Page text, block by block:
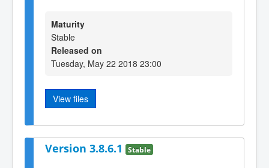
Maturity
Stable
Released on
Tuesday, May 22 2018 23:00
View files
Version 3.8.6.1 Stable